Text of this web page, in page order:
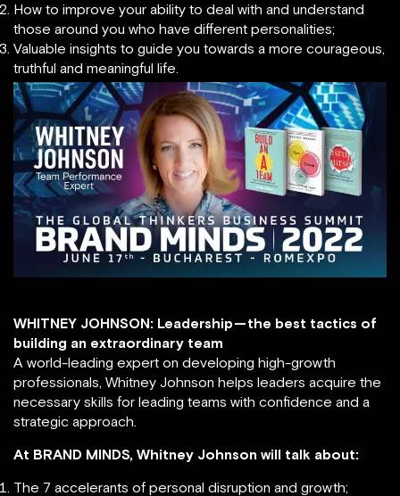
How to improve your ability to deal with and understand
those around you who have different personalities;
Valuable insights to guide you towards a more courageous,
truthful and meaningful life.
WHITNEY JOHNSON: Leadership — the best tactics of
building an extraordinary team
A world-leading expert on developing high-growth
professionals, Whitney Johnson helps leaders acquire the
necessary skills for leading teams with confidence and a
strategic approach.
At BRAND MINDS, Whitney Johnson will talk about:
The 7 accelerants of personal disruption and growth;